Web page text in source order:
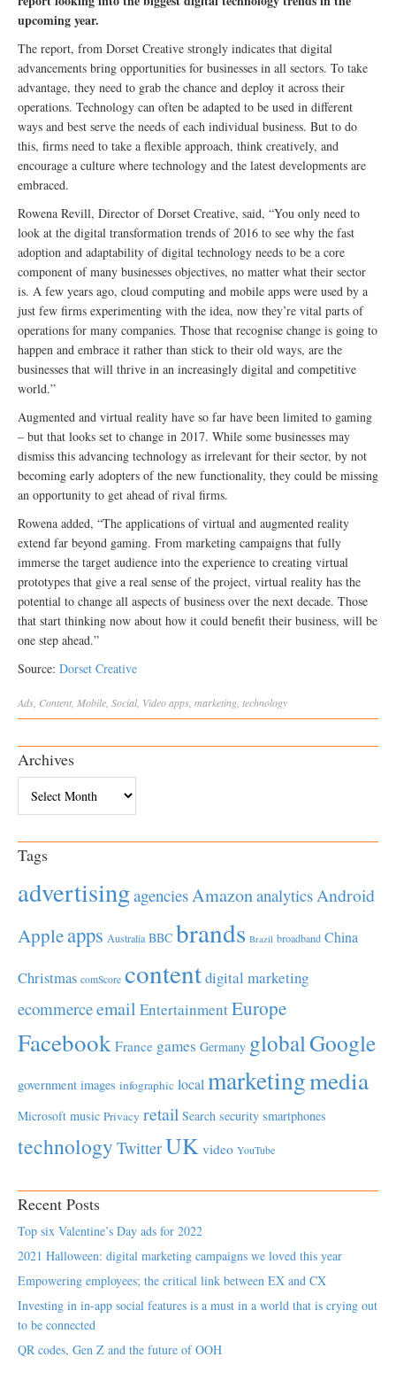
upcoming year.
The report, from Dorset Creative strongly indicates that digital
advancements bring opportunities for businesses in all sectors. To take
advantage, they need to grab the chance and deploy it across their
operations. Technology can often be adapted to be used in different
ways and best serve the needs of each individual business. But to do
this, firms need to take a flexible approach, think creatively, and
encourage a culture where technology and the latest developments are
embraced.
Rowena Revill, Director of Dorset Creative, said, “You only need to
look at the digital transformation trends of 2016 to see why the fast
adoption and adaptability of digital technology needs to be a core
component of many businesses objectives, no matter what their sector
is. A few years ago, cloud computing and mobile apps were used by a
just few firms experimenting with the idea, now they’re vital parts of
operations for many companies. Those that recognise change is going to
happen and embrace it rather than stick to their old ways, are the
businesses that will thrive in an increasingly digital and competitive
world.”
Augmented and virtual reality have so far have been limited to gaming
– but that looks set to change in 2017. While some businesses may
dismiss this advancing technology as irrelevant for their sector, by not
becoming early adopters of the new functionality, they could be missing
an opportunity to get ahead of rival firms.
Rowena added, “The applications of virtual and augmented reality
extend far beyond gaming. From marketing campaigns that fully
immerse the target audience into the experience to creating virtual
prototypes that give a real sense of the project, virtual reality has the
potential to change all aspects of business over the next decade. Those
that start thinking now about how it could benefit their business, will be
one step ahead.”
Source: Dorset Creative
Ads Content Mobile Social, Videoapps marketing technology
Archives
Tags
advertisingagenciesAmazonanalyticsAndroid
Appleapps Australia BBC brands Brazil broadband China
Christmas comScore contentdigital marketing
ecommerceemail EntertainmentEurope
Facebook France games Germany globalGoogle
government images infographic local marketingmedia
Microsoft music Privacy retail Search security smartphones
technology TwitterUK video YouTube
Recent Posts
Top six Valentine’s Day ads for 2022
2021 Halloween: digital marketing campaigns we loved this year
Empowering employees; the critical link between EX and CX
Investing in in-app social features is a must in a world that is crying out
to be connected
QR codes, Gen Z and the future of OOH